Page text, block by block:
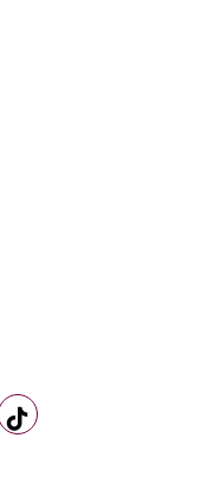
Reddit
us on X
Follow us on